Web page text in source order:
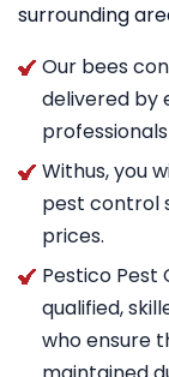
surrounding
Our bees
delivered by
Withus, you
pest control
prices.
Pestico Pest
qualified,
who ensure